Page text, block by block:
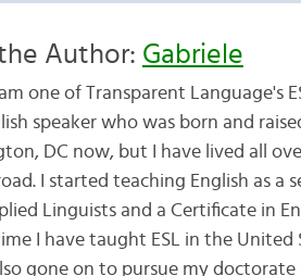
Author: Gabriele
one of Transparent Language's
speaker who was born and
DC now, but I have lived all
I started teaching English as a
Linguists and a Certificate in
I have taught ESL in the
gone on to pursue my